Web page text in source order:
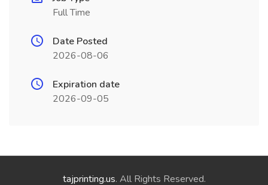
Full Time
Date Posted
2026-08-06
Expiration date
2026-09-05
tajprinting.us. All Rights Reserved.